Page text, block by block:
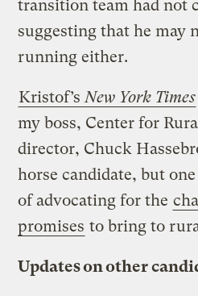
transition team had not
suggesting that he may
running either.
Kristof’s New York Times
my boss, Center for
director, Chuck
horse candidate, but
of advocating for the
promises to bring to
Updates on other